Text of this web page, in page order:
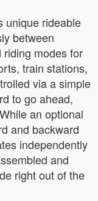
unique rideable
between
modes for
train stations,
via a simple
to go ahead,
an optional
and backward
independently
and
right out of the